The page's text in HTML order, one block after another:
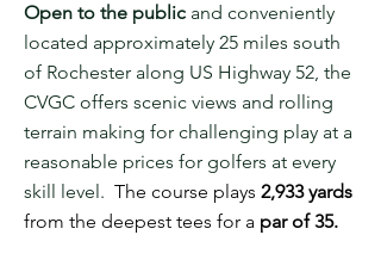
Open to the public and conveniently
located approximately 25 miles south
of Rochester along US Highway 52, the
CVGC offers scenic views and rolling
terrain making for challenging play at a
reasonable prices for golfers at every
skill level. The course plays 2,933 yards
from the deepest tees for a par of 35.